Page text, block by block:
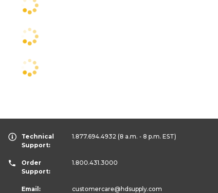
Technical
Support:
1.877.694.4932 (8 a.m. - 8 p.m. EST)
Order
Support:
1.800.431.3000
Email: customercare@hdsupply.com